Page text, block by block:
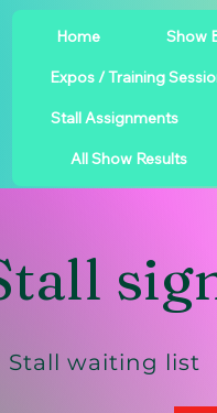
Home Show
Expos / Training
Stall Assignments
All Show Results
Stall waiting list